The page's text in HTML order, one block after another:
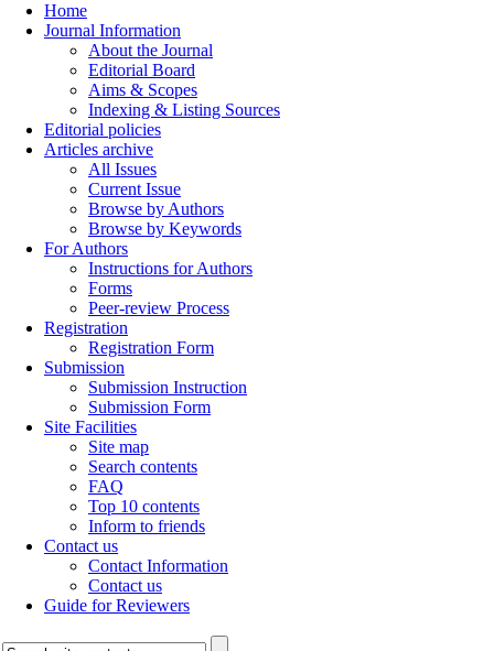
Home
Journal Information
About the Journal
Editorial Board
Aims & Scopes
Indexing & Listing Sources
Editorial policies
Articles archive
All Issues
Current Issue
Browse by Authors
Browse by Keywords
For Authors
Instructions for Authors
Forms
Peer-review Process
Registration
Registration Form
Submission
Submission Instruction
Submission Form
Site Facilities
Site map
Search contents
FAQ
Top 10 contents
Inform to friends
Contact us
Contact Information
Contact us
Guide for Reviewers